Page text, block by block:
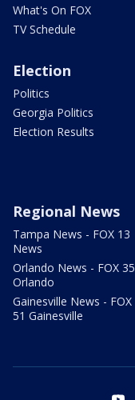
What's On FOX
TV Schedule
Election
Politics
Georgia Politics
Election Results
Regional News
Tampa News - FOX 13
News
Orlando News - FOX 35
Orlando
Gainesville News - FOX
51 Gainesville